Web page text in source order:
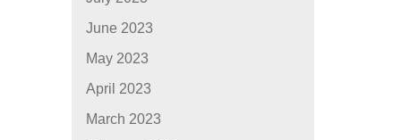
June 2023
May 2023
April 2023
March 2023